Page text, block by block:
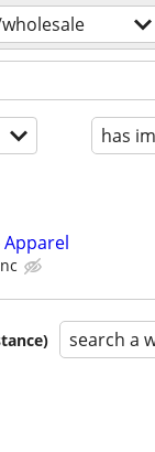
has
search a